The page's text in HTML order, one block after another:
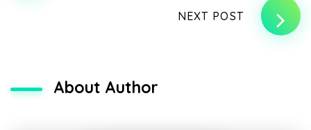
NEXT POST
About Author